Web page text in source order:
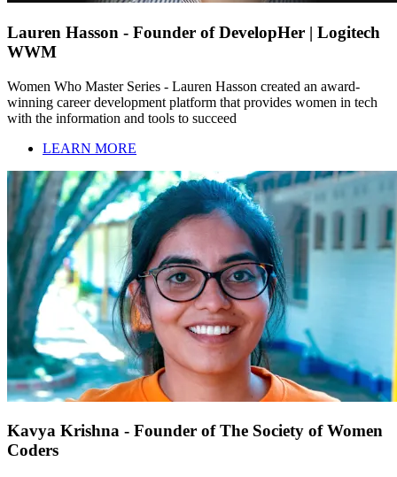
Lauren Hasson - Founder of DevelopHer | Logitech
WWM
Women Who Master Series - Lauren Hasson created an award-
winning career development platform that provides women in tech
with the information and tools to succeed
LEARN MORE
Kavya Krishna - Founder of The Society of Women
Coders